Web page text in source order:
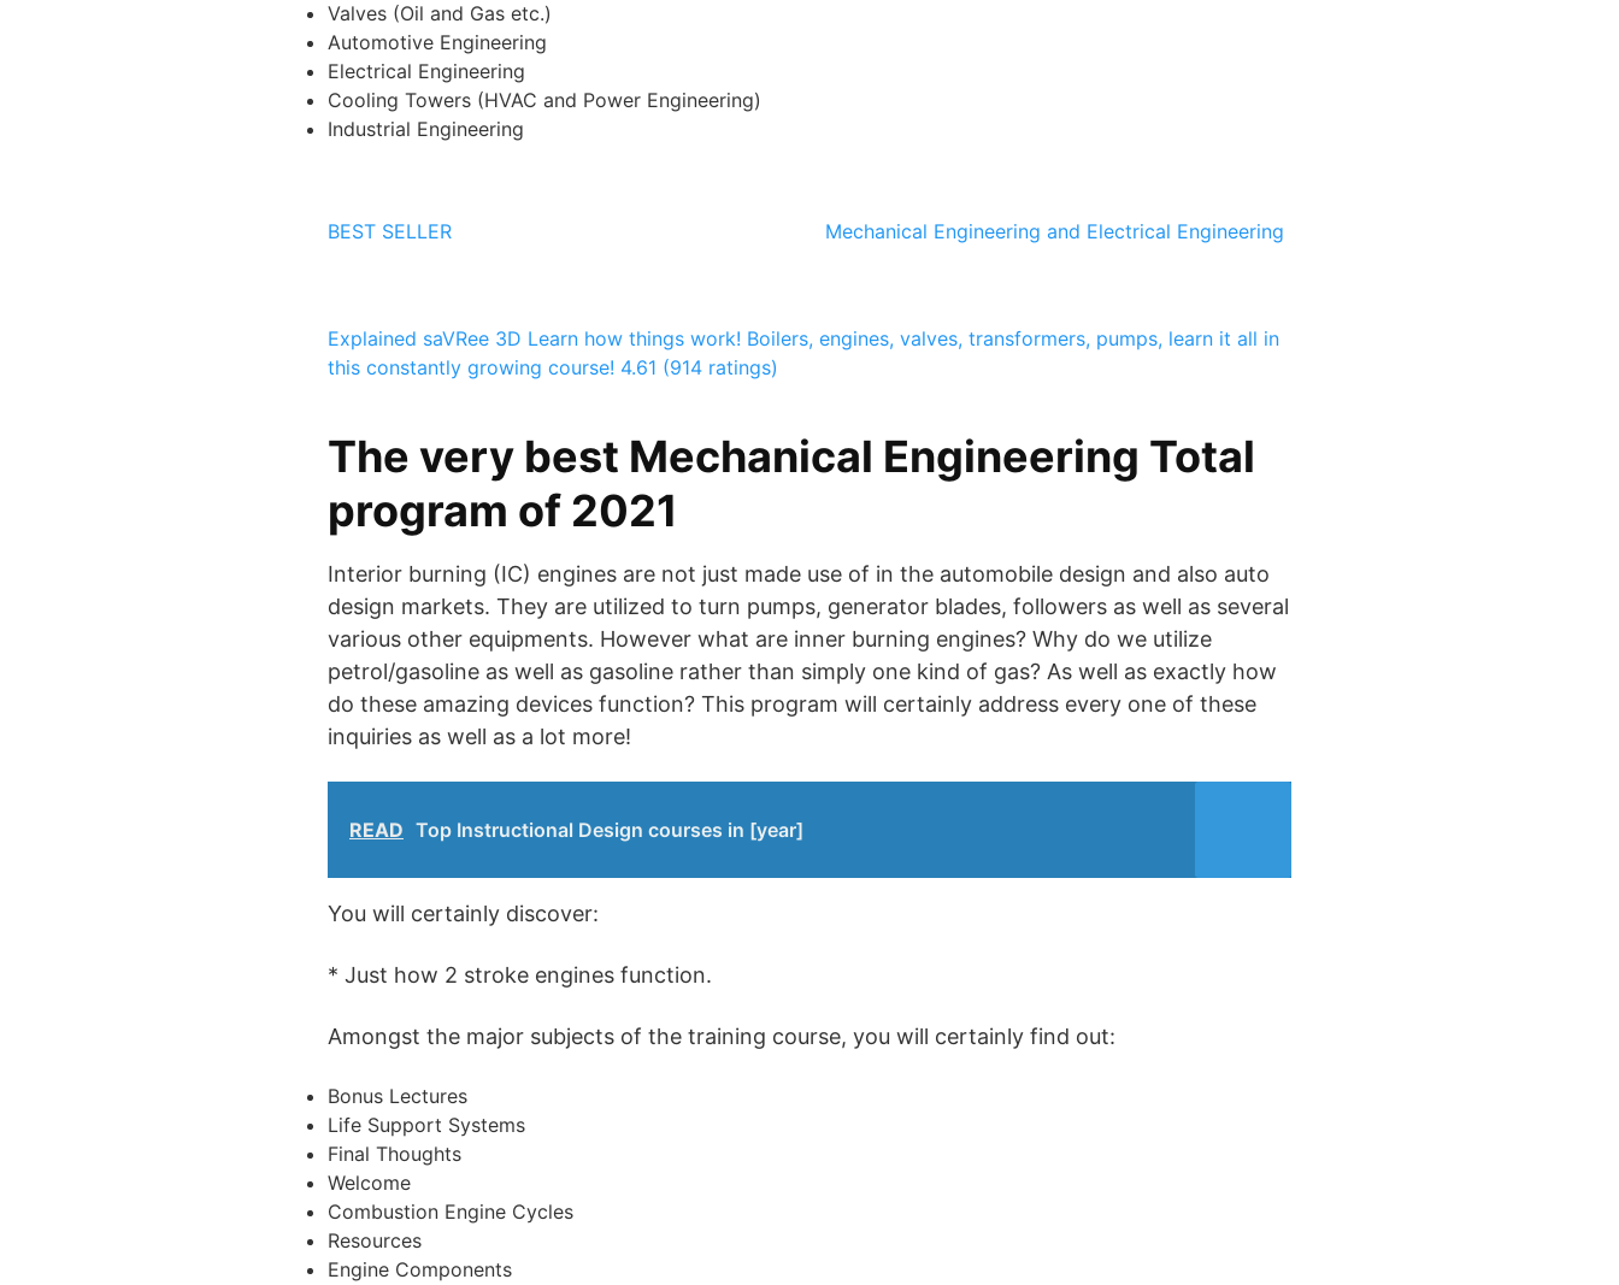
Valves (Oil and Gas etc.)
Automotive Engineering
Electrical Engineering
Cooling Towers (HVAC and Power Engineering)
Industrial Engineering
BEST SELLER Mechanical Engineering and Electrical Engineering
Explained saVRee 3D Learn how things work! Boilers, engines, valves, transformers, pumps, learn it all in
this constantly growing course! 4.61 (914 ratings)
The very best Mechanical Engineering Total
program of 2021
Interior burning (IC) engines are not just made use of in the automobile design and also auto
design markets. They are utilized to turn pumps, generator blades, followers as well as several
various other equipments. However what are inner burning engines? Why do we utilize
petrol/gasoline as well as gasoline rather than simply one kind of gas? As well as exactly how
do these amazing devices function? This program will certainly address every one of these
inquiries as well as a lot more!
READ Top Instructional Design courses in [year]
You will certainly discover:
* Just how 2 stroke engines function.
Amongst the major subjects of the training course, you will certainly find out:
Bonus Lectures
Life Support Systems
Final Thoughts
Welcome
Combustion Engine Cycles
Resources
Engine Components